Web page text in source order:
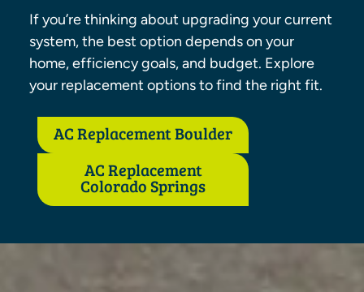
If you’re thinking about upgrading your current
system, the best option depends on your
home, efficiency goals, and budget. Explore
your replacement options to find the right fit.
AC Replacement Boulder
AC Replacement
Colorado Springs